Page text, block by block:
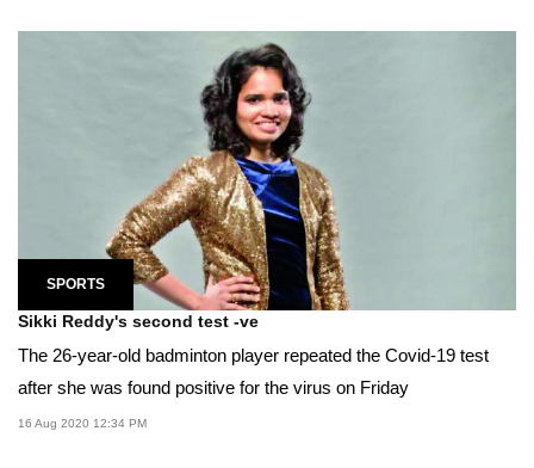
SPORTS
Sikki Reddy's second test -ve
The 26-year-old badminton player repeated the Covid-19 test
after she was found positive for the virus on Friday
16 Aug 2020 12:34 PM